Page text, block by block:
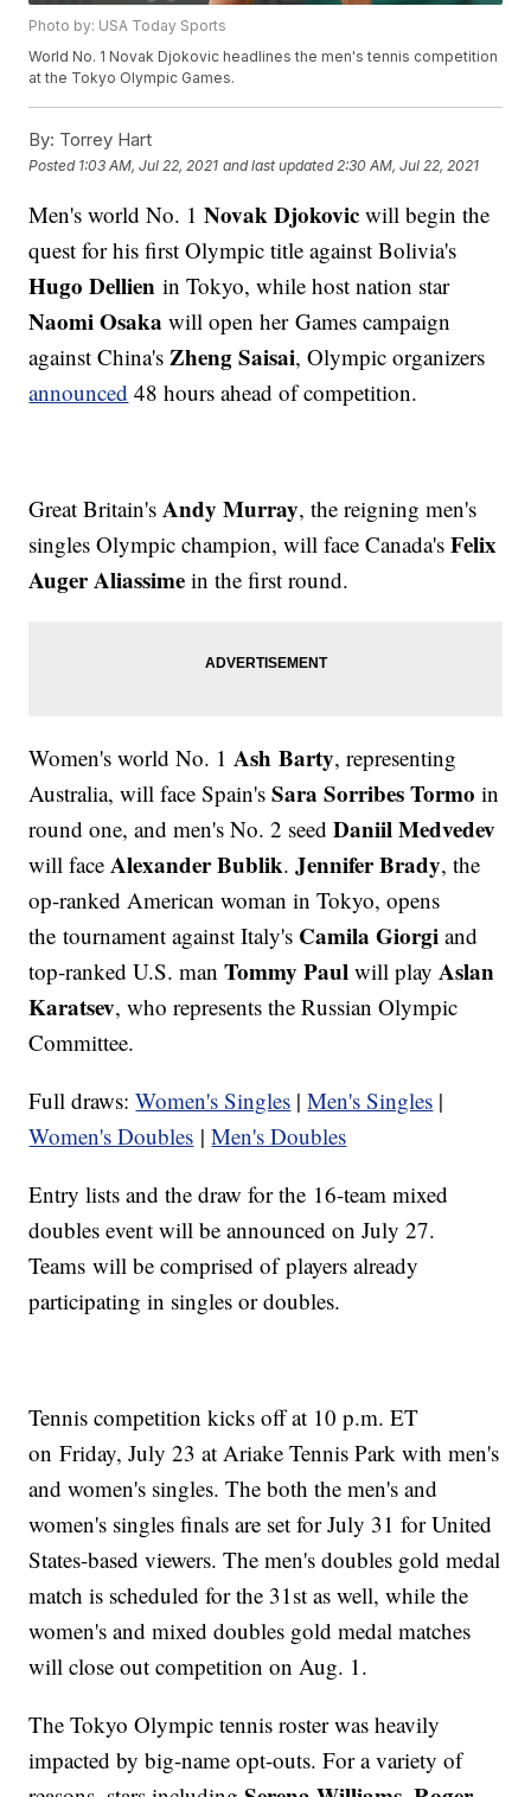
Photo by: USA Today Sports
World No. 1 Novak Djokovic headlines the men's tennis competition
at the Tokyo Olympic Games.
By: Torrey Hart
Posted 1:03 AM, Jul 22, 2021 and last updated 2:30 AM, Jul 22, 2021
Men's world No. 1Novak Djokovic will begin the
quest for his first Olympic title against Bolivia's
Hugo Dellien in Tokyo, while host nation star
Naomi Osaka will open her Games campaign
against China'sZheng Saisai, Olympic organizers
announced 48 hours ahead of competition.
Great Britain'sAndy Murray, the reigning men's
singles Olympic champion, will face Canada's Felix
Auger Aliassime in the first round.
Women's world No. 1Ash Barty, representing
Australia, will face Spain'sSara Sorribes Tormo in
round one, and men's No. 2 seedDaniil Medvedev
will faceAlexander Bublik.Jennifer Brady, the
op-ranked American woman in Tokyo, opens
the tournament against Italy's Camila Giorgi and
top-ranked U.S. manTommy Paul will playAslan
Karatsev, who represents the Russian Olympic
Committee.
Full draws:Women's Singles |Men's Singles |
Women's Doubles |Men's Doubles
Entry lists and the draw for the 16-team mixed
doubles event will be announced on July 27.
Teams will be comprised of players already
participating in singles or doubles.
Tennis competition kicks off at 10 p.m. ET
on Friday, July 23 at Ariake Tennis Park with men's
and women's singles. The both the men's and
women's singles finals are set for July 31 for United
States-based viewers. The men's doubles gold medal
match is scheduled for the 31st as well, while the
women's and mixed doubles gold medal matches
will close out competition on Aug. 1.
The Tokyo Olympic tennis roster was heavily
impacted by big-name opt-outs. For a variety of